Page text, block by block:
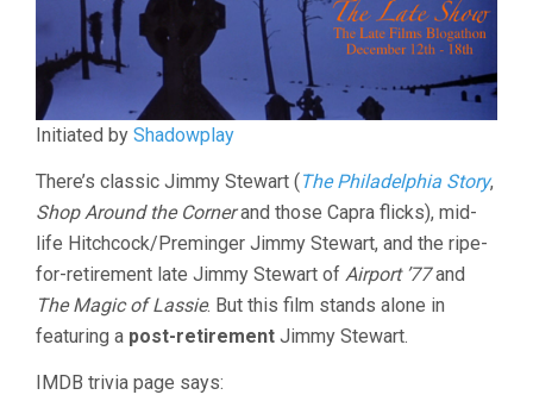
Initiated by Shadowplay
There’s classic Jimmy Stewart (The Philadelphia Story,
Shop Around the Cornerand those Capra flicks), mid-
life Hitchcock/Preminger Jimmy Stewart, and the ripe-
for-retirement late Jimmy Stewart of Airport ’77and
The Magic of Lassie. But this film stands alone in
featuring a post-retirement Jimmy Stewart.
IMDB trivia page says: